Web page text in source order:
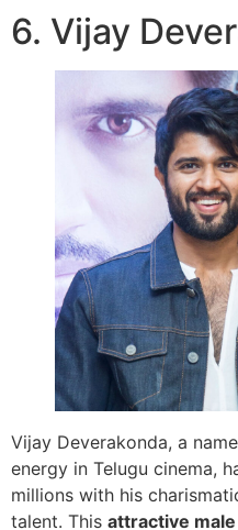
6. Vijay
Vijay Deverakonda, a
energy in Telugu cinema,
millions with his
talent. This attractive